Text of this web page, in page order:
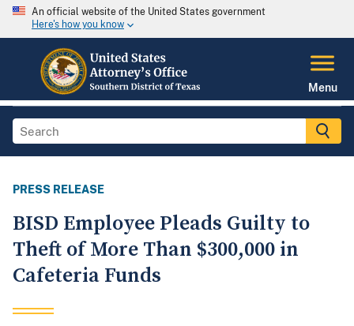
An official website of the United States government
Here's how you know
Menu
PRESS RELEASE
BISD Employee Pleads Guilty to
Theft of More Than $300,000 in
Cafeteria Funds